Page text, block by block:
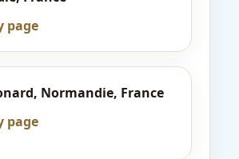
page
Normandie, France
page